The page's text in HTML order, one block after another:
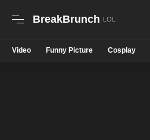
BreakBrunch
Video Funny Picture Cosplay